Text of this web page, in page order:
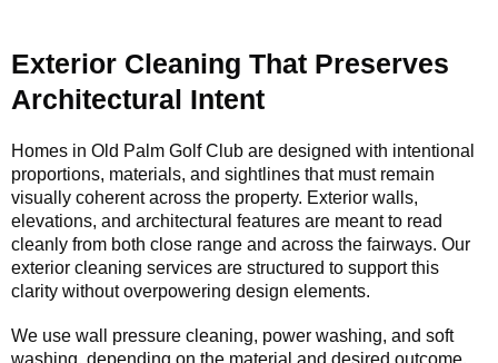
Exterior Cleaning That Preserves
Architectural Intent
Homes in Old Palm Golf Club are designed with intentional
proportions, materials, and sightlines that must remain
visually coherent across the property. Exterior walls,
elevations, and architectural features are meant to read
cleanly from both close range and across the fairways. Our
exterior cleaning services are structured to support this
clarity without overpowering design elements.
We use wall pressure cleaning, power washing, and soft